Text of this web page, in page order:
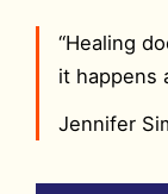
“Healing
it happens
Jennifer